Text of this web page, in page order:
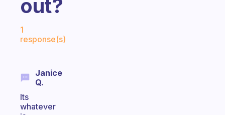
out?
1
response(s)
Janice
Q.
Its
whatever